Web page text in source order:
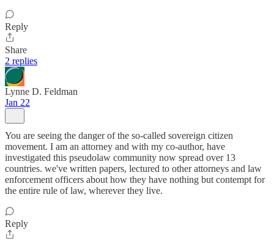
Reply
Share
2 replies
Lynne D. Feldman
Jan 22
You are seeing the danger of the so-called sovereign citizen
movement. I am an attorney and with my co-author, have
investigated this pseudolaw community now spread over 13
countries. we've written papers, lectured to other attorneys and law
enforcement officers about how they have nothing but contempt for
the entire rule of law, wherever they live.
Reply